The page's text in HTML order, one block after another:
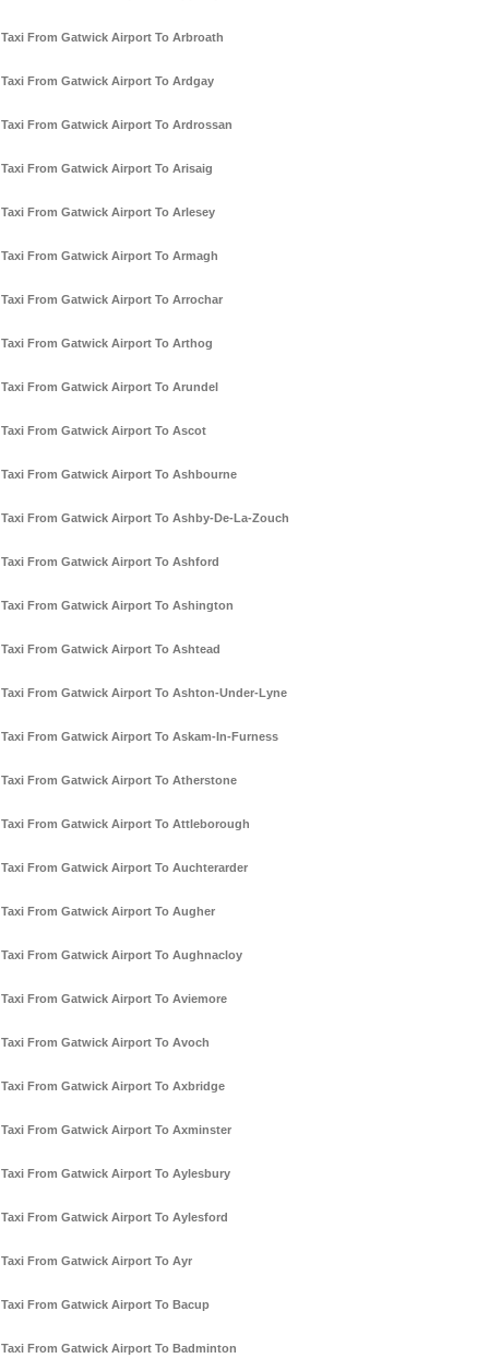
Taxi From Gatwick Airport To Arbroath
Taxi From Gatwick Airport To Ardgay
Taxi From Gatwick Airport To Ardrossan
Taxi From Gatwick Airport To Arisaig
Taxi From Gatwick Airport To Arlesey
Taxi From Gatwick Airport To Armagh
Taxi From Gatwick Airport To Arrochar
Taxi From Gatwick Airport To Arthog
Taxi From Gatwick Airport To Arundel
Taxi From Gatwick Airport To Ascot
Taxi From Gatwick Airport To Ashbourne
Taxi From Gatwick Airport To Ashby-De-La-Zouch
Taxi From Gatwick Airport To Ashford
Taxi From Gatwick Airport To Ashington
Taxi From Gatwick Airport To Ashtead
Taxi From Gatwick Airport To Ashton-Under-Lyne
Taxi From Gatwick Airport To Askam-In-Furness
Taxi From Gatwick Airport To Atherstone
Taxi From Gatwick Airport To Attleborough
Taxi From Gatwick Airport To Auchterarder
Taxi From Gatwick Airport To Augher
Taxi From Gatwick Airport To Aughnacloy
Taxi From Gatwick Airport To Aviemore
Taxi From Gatwick Airport To Avoch
Taxi From Gatwick Airport To Axbridge
Taxi From Gatwick Airport To Axminster
Taxi From Gatwick Airport To Aylesbury
Taxi From Gatwick Airport To Aylesford
Taxi From Gatwick Airport To Ayr
Taxi From Gatwick Airport To Bacup
Taxi From Gatwick Airport To Badminton